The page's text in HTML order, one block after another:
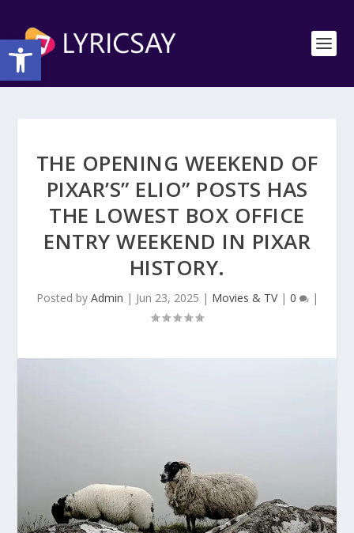
Open toolbar
THE OPENING WEEKEND OF
PIXAR’S” ELIO” POSTS HAS
THE LOWEST BOX OFFICE
ENTRY WEEKEND IN PIXAR
HISTORY.
Posted by Admin | Jun 23, 2025 | Movies & TV| 0 |